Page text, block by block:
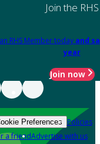
Join the RHS
RHS Member today and
year
Join now
Preferences Policies
a friendAdvertise with us